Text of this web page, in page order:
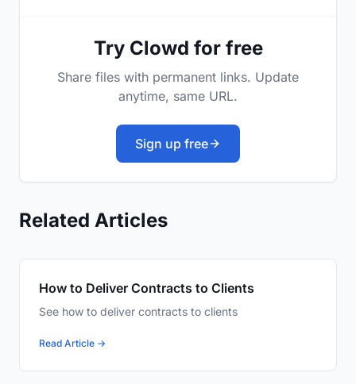
Try Clowd for free
Share files with permanent links. Update
anytime, same URL.
Sign up free
Related Articles
How to Deliver Contracts to Clients
See how to deliver contracts to clients
Read Article →